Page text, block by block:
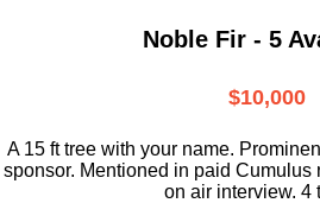
Noble Fir - 5
$10,000
A 15 ft tree with your name.
sponsor. Mentioned in paid Cumulus
on air interview. 4